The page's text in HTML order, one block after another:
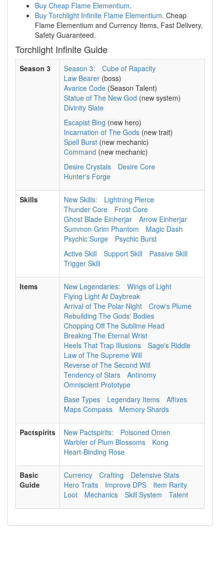
Buy Cheap Flame Elementium.
Buy Torchlight Infinite Flame Elementium. Cheap
Flame Elementium and Currency Items, Fast Delivery,
Safety Guaranteed.
Torchlight Infinite Guide
Season 3 Season 3:
Cube of Rapacity
Law Bearer (boss)
Avarice Code (Season Talent)
Statue of The New God (new system)
Divinity Slate
Escapist Bing (new hero)
Incarnation of The Gods (new trait)
Spell Burst (new mechanic)
Command (new mechanic)
Desire Crystals
Desire Core
Hunter's Forge
Skills New Skills:
Lightning Pierce
Thunder Core
Frost Core
Ghost Blade Einherjar
Arrow Einherjar
Summon Grim Phantom
Magic Dash
Psychic Surge
Psychic Burst
Active Skill
Support Skill
Passive Skill
Trigger Skill
Items New Legendaries:
Wings of Light
Flying Light At Daybreak
Arrival of The Polar Night
Crow's Plume
Rebuilding The Gods' Bodies
Chopping Off The Sublime Head
Breaking The Eternal Wrist
Heels That Trap Illusions
Sage's Riddle
Law of The Supreme Will
Reverse of The Second Will
Tendency of Stars
Antinomy
Omniscient Prototype
Base Types
Legendary Items
Affixes
Maps Compass
Memory Shards
Pactspirits New Pactspirits:
Poisoned Omen
Warbler of Plum Blossoms
Kong
Heart-Binding Rose
Basic
Guide
Currency Crafting
Defensive Stats
Hero Traits
Improve DPS
Item Rarity
Loot
Mechanics Skill System Talent